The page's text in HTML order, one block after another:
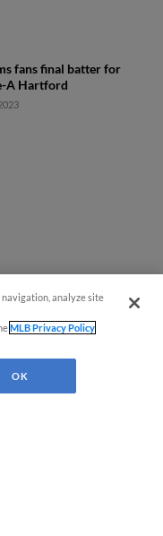
fans final batter for
A Hartford
analyze site
MLB Privacy Policy
OK